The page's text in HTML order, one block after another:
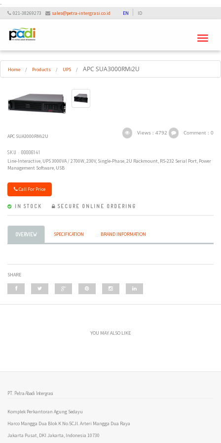
-
021-38269273 sales@petra-intergrasi.co.id EN ID
Toggle
Home / Products / UPS / APC SUA3000RMi2U
Views : 4792 Comment : 0
APC SUA3000RMi2U
SKU : 00006141
Line-Interactive, UPS 3000VA / 2700W, 230V, Single-Phase, 2U Rackmount, RS-232 Serial Port, Power
Management Software, USB
Call For Price
IN STOCK SECURE ONLINE ORDERING
OVERVIEW SPECIFICATION BRAND INFORMATION
SHARE
YOU MAY ALSO LIKE
PT. Petra Abadi Intergrasi
Komplek Perkantoran Agung Sedayu
Harco Mangga Dua Blok K No.5CJl. Arteri Mangga Dua Raya
Jakarta Pusat, DKI Jakarta, Indonesia 10730